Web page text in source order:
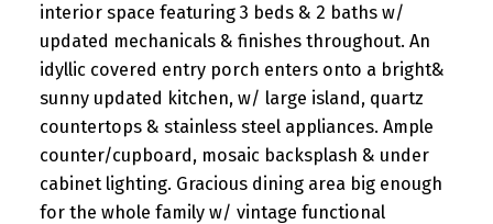
interior space featuring 3 beds & 2 baths w/
updated mechanicals & finishes throughout. An
idyllic covered entry porch enters onto a bright&
sunny updated kitchen, w/ large island, quartz
countertops & stainless steel appliances. Ample
counter/cupboard, mosaic backsplash & under
cabinet lighting. Gracious dining area big enough
for the whole family w/ vintage functional